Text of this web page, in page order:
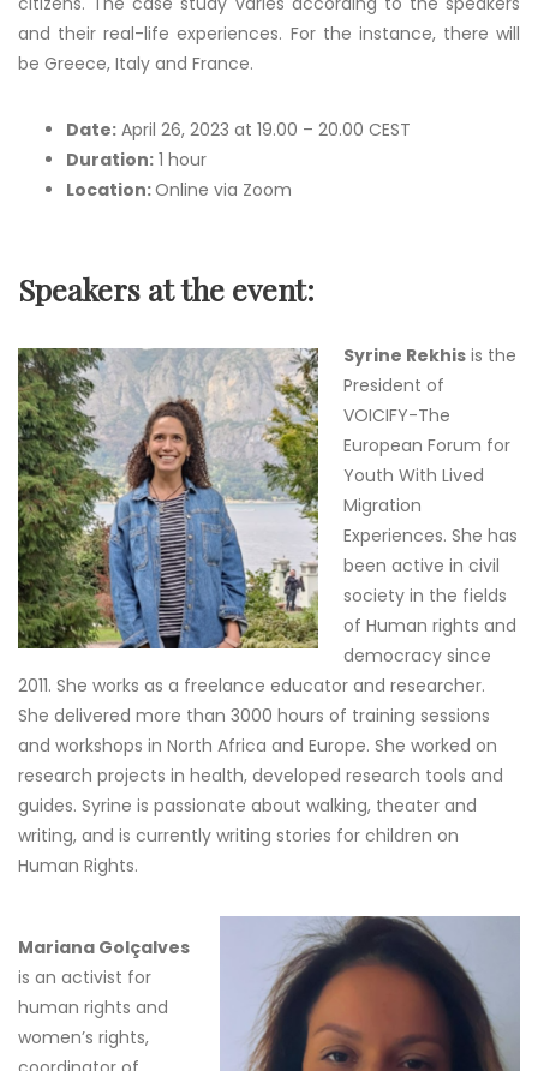
and their real-life experiences. For the instance, there will
be Greece, Italy and France.
Date: April 26, 2023 at 19.00 – 20.00 CEST
Duration: 1 hour
Location:Online via Zoom
Speakers at the event:
Syrine Rekhis is the
President of
VOICIFY-The
European Forum for
Youth With Lived
Migration
Experiences. She has
been active in civil
society in the fields
of Human rights and
democracy since
2011. She works as a freelance educator and researcher.
She delivered more than 3000 hours of training sessions
and workshops in North Africa and Europe. She worked on
research projects in health, developed research tools and
guides. Syrine is passionate about walking, theater and
writing, and is currently writing stories for children on
Human Rights.
Mariana Golçalves
is an activist for
human rights and
women’s rights,